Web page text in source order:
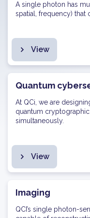
A single photon has
spatial, frequency) that
View
Quantum
At QCi, we are
quantum
simultaneously.
View
Imaging
QCI’s single photon-